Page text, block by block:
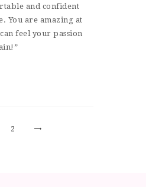
and confident
You are amazing at
feel your passion
PAGE
2